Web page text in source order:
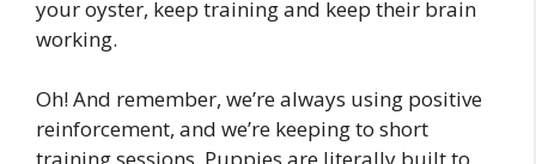
your oyster, keep training and keep their brain
working.
Oh! And remember, we’re always using positive
reinforcement, and we’re keeping to short